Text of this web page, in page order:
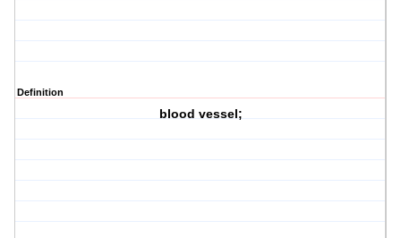
Definition
blood vessel;